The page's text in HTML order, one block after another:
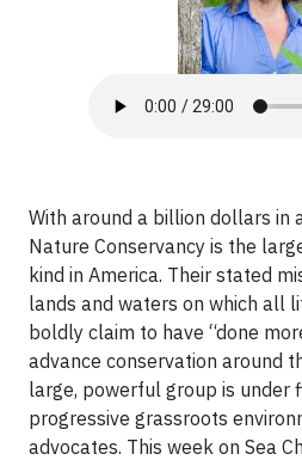
With around a billion dollars in
Nature Conservancy is the
kind in America. Their stated
lands and waters on which all
boldly claim to have “done
advance conservation around
large, powerful group is under
progressive grassroots
advocates. This week on Sea